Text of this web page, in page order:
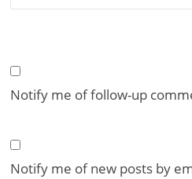
Notify me of follow-up
Notify me of new posts by